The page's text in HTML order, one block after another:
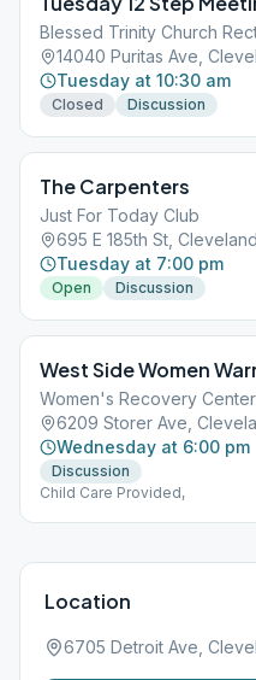
Blessed Trinity Church
14040 Puritas Ave,
Tuesday at 10:30 am
Closed Discussion
The Carpenters
Just For Today Club
695 E 185th St,
Tuesday at 7:00 pm
Open Discussion
West Side Women
Women's Recovery Center
6209 Storer Ave,
Wednesday at 6:00 pm
Discussion
Child Care Provided,
Location
6705 Detroit Ave,